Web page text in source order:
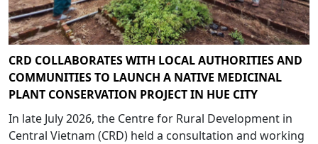
CRD COLLABORATES WITH LOCAL AUTHORITIES AND
COMMUNITIES TO LAUNCH A NATIVE MEDICINAL
PLANT CONSERVATION PROJECT IN HUE CITY
In late July 2026, the Centre for Rural Development in
Central Vietnam (CRD) held a consultation and working